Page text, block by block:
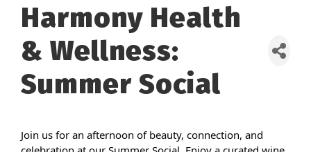
Harmony Health
& Wellness:
Summer Social
Join us for an afternoon of beauty, connection, and